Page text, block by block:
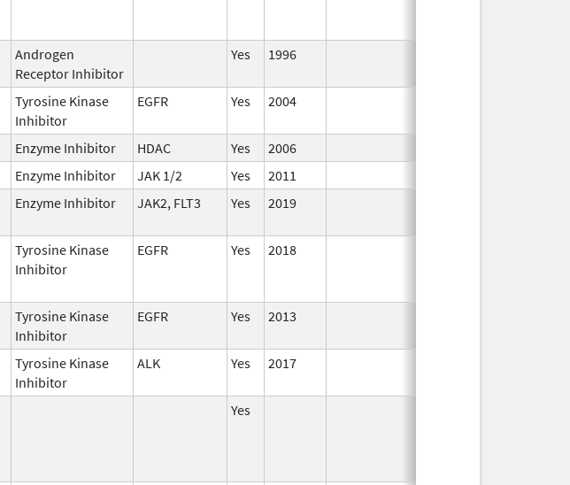
Androgen
Receptor Inhibitor
Yes 1996
Tyrosine Kinase
Inhibitor
EGFR Yes 2004
Enzyme Inhibitor HDAC Yes
2006
Enzyme Inhibitor JAK 1/2 Yes
2011
Enzyme Inhibitor JAK2, FLT3 Yes 2019
Tyrosine Kinase
Inhibitor
EGFR Yes 2018
Tyrosine Kinase
Inhibitor
EGFR Yes 2013
Tyrosine Kinase
Inhibitor
ALK Yes 2017
Yes